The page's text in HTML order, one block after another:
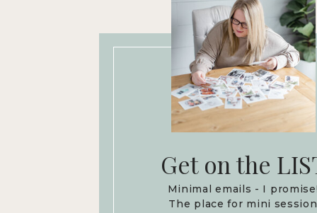
Minimal emails - I
The place for mini session
Get on the